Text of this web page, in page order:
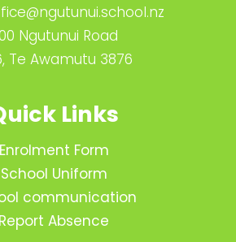
Ngutunui Road
Te Awamutu 3876
Links
Enrolment Form
School Uniform
communication
Report Absence